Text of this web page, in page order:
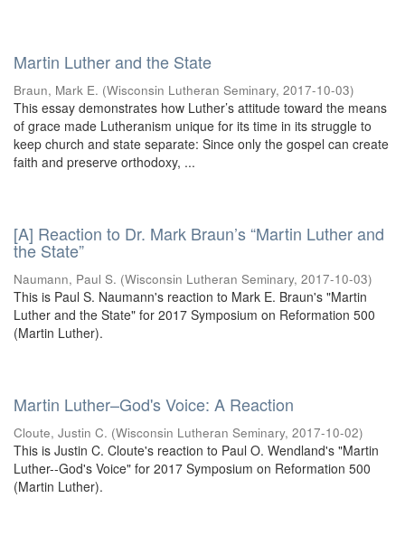
Martin Luther and the State
Braun, Mark E. (Wisconsin Lutheran Seminary, 2017-10-03)
This essay demonstrates how Luther’s attitude toward the means
of grace made Lutheranism unique for its time in its struggle to
keep church and state separate: Since only the gospel can create
faith and preserve orthodoxy, ...
[A] Reaction to Dr. Mark Braun’s “Martin Luther and
the State”
Naumann, Paul S. (Wisconsin Lutheran Seminary, 2017-10-03)
This is Paul S. Naumann's reaction to Mark E. Braun's "Martin
Luther and the State" for 2017 Symposium on Reformation 500
(Martin Luther).
Martin Luther–God's Voice: A Reaction
Cloute, Justin C. (Wisconsin Lutheran Seminary, 2017-10-02)
This is Justin C. Cloute's reaction to Paul O. Wendland's "Martin
Luther--God's Voice" for 2017 Symposium on Reformation 500
(Martin Luther).